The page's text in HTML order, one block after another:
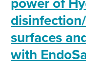
surfaces
with